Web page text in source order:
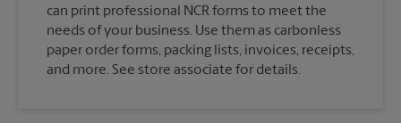
can print professional NCR forms to meet the
needs of your business. Use them as carbonless
paper order forms, packing lists, invoices, receipts,
and more. See store associate for details.